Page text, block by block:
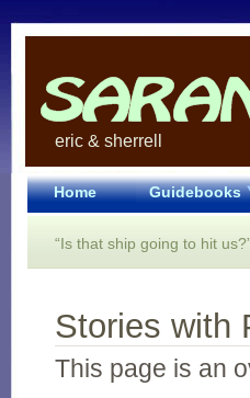
eric & sherrell
Home Guidebooks
“Is that ship going to hit us?”
Stories with
This page is an